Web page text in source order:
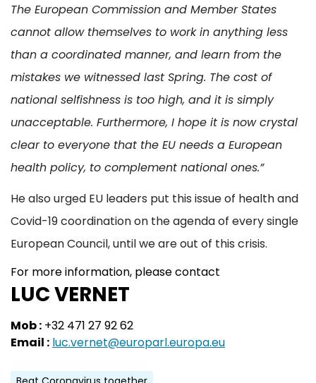
The European Commission and Member States
cannot allow themselves to work in anything less
than a coordinated manner, and learn from the
mistakes we witnessed last Spring. The cost of
national selfishness is too high, and it is simply
unacceptable. Furthermore, I hope it is now crystal
clear to everyone that the EU needs a European
health policy, to complement national ones.”
He also urged EU leaders put this issue of health and
Covid-19 coordination on the agenda of every single
European Council, until we are out of this crisis.
For more information, please contact
LUC VERNET
Mob : +32 471 27 92 62
Email : luc.vernet@europarl.europa.eu